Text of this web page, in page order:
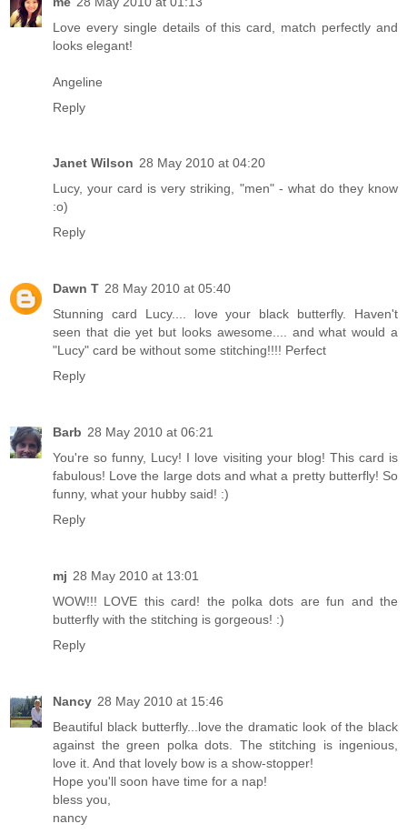
Love every single details of this card, match perfectly and
looks elegant!
Angeline
Reply
Janet Wilson 28 May 2010 at 04:20
Lucy, your card is very striking, "men" - what do they know
:o)
Reply
Dawn T 28 May 2010 at 05:40
Stunning card Lucy.... love your black butterfly. Haven't
seen that die yet but looks awesome.... and what would a
"Lucy" card be without some stitching!!!! Perfect
Reply
Barb 28 May 2010 at 06:21
You're so funny, Lucy! I love visiting your blog! This card is
fabulous! Love the large dots and what a pretty butterfly! So
funny, what your hubby said! :)
Reply
mj 28 May 2010 at 13:01
WOW!!! LOVE this card! the polka dots are fun and the
butterfly with the stitching is gorgeous! :)
Reply
Nancy 28 May 2010 at 15:46
Beautiful black butterfly...love the dramatic look of the black
against the green polka dots. The stitching is ingenious,
love it. And that lovely bow is a show-stopper!
Hope you'll soon have time for a nap!
bless you,
nancy